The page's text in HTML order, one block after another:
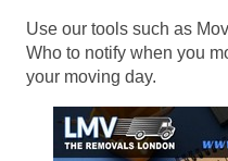
Use our tools such as
Who to notify when you
your moving day.